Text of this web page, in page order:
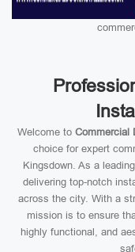
Welcome to Commercial
choice for expert
Kingsdown. As a
delivering top-notch
across the city. With a
mission is to ensure
highly functional, and